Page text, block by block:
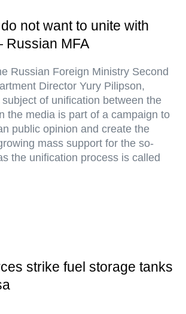
not want to unite with
MFA
Russian Foreign Ministry Second
Director Yury Pilipson,
of unification between the
the media is part of a campaign to
public opinion and create the
mass support for the so-
the unification process is called
strike fuel storage tanks